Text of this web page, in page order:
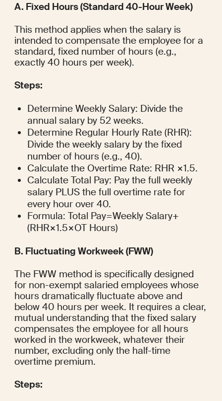
A. Fixed Hours (Standard 40-Hour Week)
This method applies when the salary is
intended to compensate the employee for a
standard, fixed number of hours (e.g.,
exactly 40 hours per week).
Steps:
Determine Weekly Salary: Divide the
annual salary by 52 weeks.
Determine Regular Hourly Rate (RHR):
Divide the weekly salary by the fixed
number of hours (e.g., 40).
Calculate the Overtime Rate: RHR ×1.5.
Calculate Total Pay: Pay the full weekly
salary PLUS the full overtime rate for
every hour over 40.
Formula: Total Pay=Weekly Salary+
(RHR×1.5×OT Hours)
B. Fluctuating Workweek (FWW)
The FWW method is specifically designed
for non-exempt salaried employees whose
hours dramatically fluctuate above and
below 40 hours per week. It requires a clear,
mutual understanding that the fixed salary
compensates the employee for all hours
worked in the workweek, whatever their
number, excluding only the half-time
overtime premium.
Steps: